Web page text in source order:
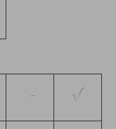
−
√